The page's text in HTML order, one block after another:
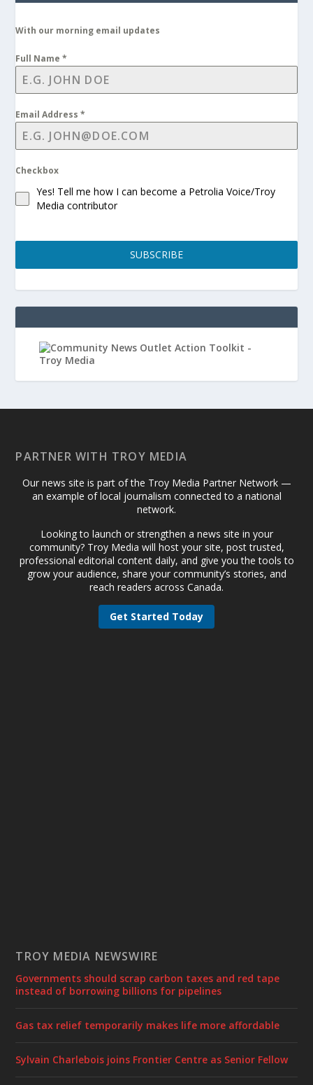
With our morning email updates
Full Name*
Email Address*
Checkbox
Yes! Tell me how I can become a Petrolia Voice/Troy
Media contributor
SUBSCRIBE
PARTNER WITH TROY MEDIA
Our news site is part of the Troy Media Partner Network —
an example of local journalism connected to a national
network.
Looking to launch or strengthen a news site in your
community? Troy Media will host your site, post trusted,
professional editorial content daily, and give you the tools to
grow your audience, share your community’s stories, and
reach readers across Canada.
Get Started Today
TROY MEDIA NEWSWIRE
Governments should scrap carbon taxes and red tape
instead of borrowing billions for pipelines
Gas tax relief temporarily makes life more affordable
Sylvain Charlebois joins Frontier Centre as Senior Fellow